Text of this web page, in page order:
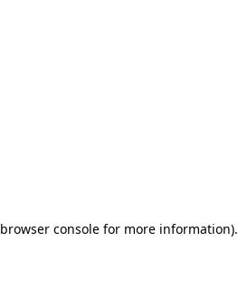
browser consolefor more information).